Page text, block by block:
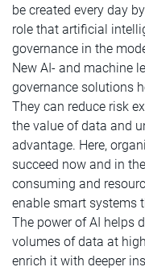
be created every day
role that artificial
governance in the
New AI- and machine
governance solutions
They can reduce risk
the value of data and
advantage. Here,
succeed now and in
consuming and
enable smart systems
The power of AI helps
volumes of data at
enrich it with deeper